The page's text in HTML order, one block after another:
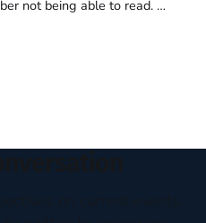
attached. I would pull the